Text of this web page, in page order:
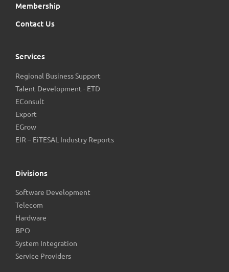
Membership
Contact Us
Services
Regional Business Support
Talent Development - ETD
EConsult
Export
EGrow
EIR – EiTESAL Industry Reports
Divisions
Software Development
Telecom
Hardware
BPO
System Integration
Service Providers